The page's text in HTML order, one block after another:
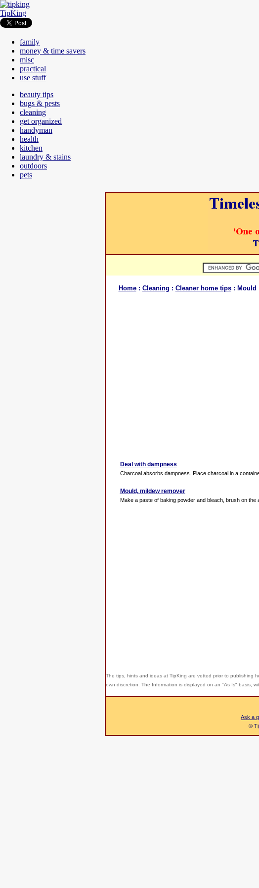
TipKing
family
money & time savers
misc
practical
use stuff
beauty tips
bugs & pests
cleaning
get organized
handyman
health
kitchen
laundry & stains
outdoors
pets
Home: Cleaning : Cleaner home tips: Mould
Deal with dampness
Charcoal absorbs dampness. Place charcoal in a
Mould, mildew remover
Make a paste of baking powder and bleach, brush on the
The tips, hints and ideas at TipKing are vetted prior to publishing
own discretion. The Information is displayed on an "As Is" basis,
Ask a
©